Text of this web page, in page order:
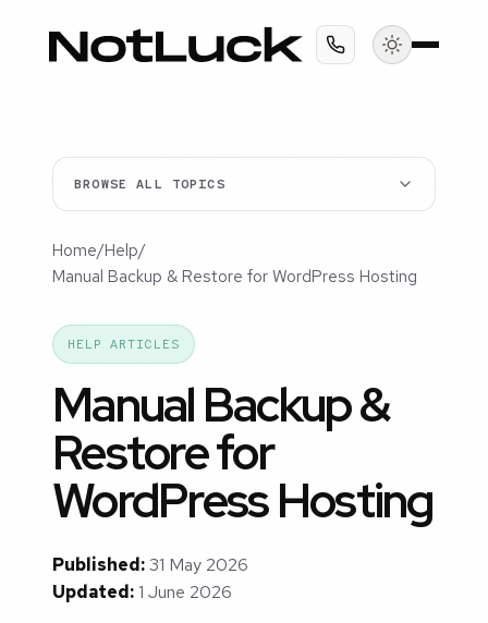
BROWSE ALL TOPICS
Home/Help/
Manual Backup & Restore for WordPress Hosting
HELP ARTICLES
Manual Backup &
Restore for
WordPress Hosting
Published:31 May 2026
Updated:1 June 2026